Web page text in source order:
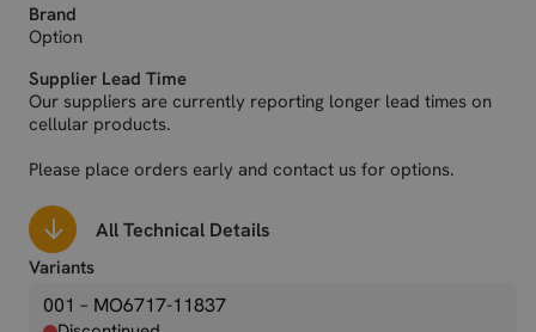
Brand
Option
Supplier Lead Time
Our suppliers are currently reporting longer lead times on
cellular products.
Please place orders early and contact us for options.
All Technical Details
Variants
001 – MO6717-11837